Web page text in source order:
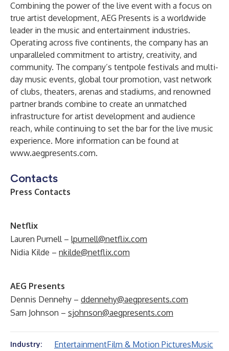
Combining the power of the live event with a focus on
true artist development, AEG Presents is a worldwide
leader in the music and entertainment industries.
Operating across five continents, the company has an
unparalleled commitment to artistry, creativity, and
community. The company’s tentpole festivals and multi-
day music events, global tour promotion, vast network
of clubs, theaters, arenas and stadiums, and renowned
partner brands combine to create an unmatched
infrastructure for artist development and audience
reach, while continuing to set the bar for the live music
experience. More information can be found at
www.aegpresents.com.
Contacts
Press Contacts
Netflix
Lauren Purnell – lpurnell@netflix.com
Nidia Kilde – nkilde@netflix.com
AEG Presents
Dennis Dennehy – ddennehy@aegpresents.com
Sam Johnson – sjohnson@aegpresents.com
Industry: EntertainmentFilm & Motion PicturesMusic